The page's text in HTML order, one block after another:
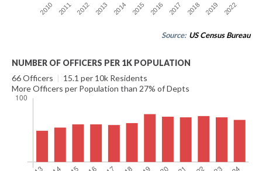
2010 2011 2012 2013 2014 2015 2016 2017 2018 2019 2022
Source: US Census Bureau
NUMBER OF OFFICERS PER 1K POPULATION
66 Officers | 15.1 per 10k Residents
More Officers per Population than 27% of Depts